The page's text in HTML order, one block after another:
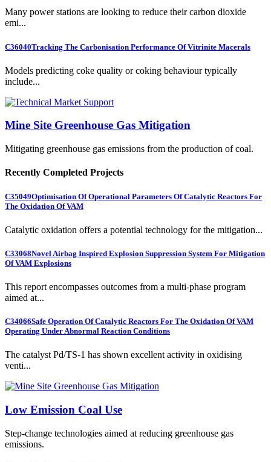
Many power stations are looking to reduce their carbon dioxide
emi...
C36040Tracking The Carbonisation Performance Of Vitrinite Macerals
Models predicting coke quality or coking behaviour typically
include...
Mine Site Greenhouse Gas Mitigation
Mitigating greenhouse gas emissions from the production of coal.
Recently Completed Projects
C35049Optimisation Of Operational Parameters Of Catalytic Reactors For
The Oxidation Of VAM
Catalytic oxidation offers a potential technology for the mitigation...
C33068Novel Airbag Inspired Explosion Suppression System For Mitigation
Of VAM Explosions
This report encompasses outcomes from a multi-phase program
aimed at...
C34066Safe Operation Of Catalytic Reactors For The Oxidation Of VAM
Operating Under Abnormal Reaction Conditions
The catalyst Pd/TS-1 has shown excellent activity in oxidising
venti...
Low Emission Coal Use
Step-change technologies aimed at reducing greenhouse gas
emissions.